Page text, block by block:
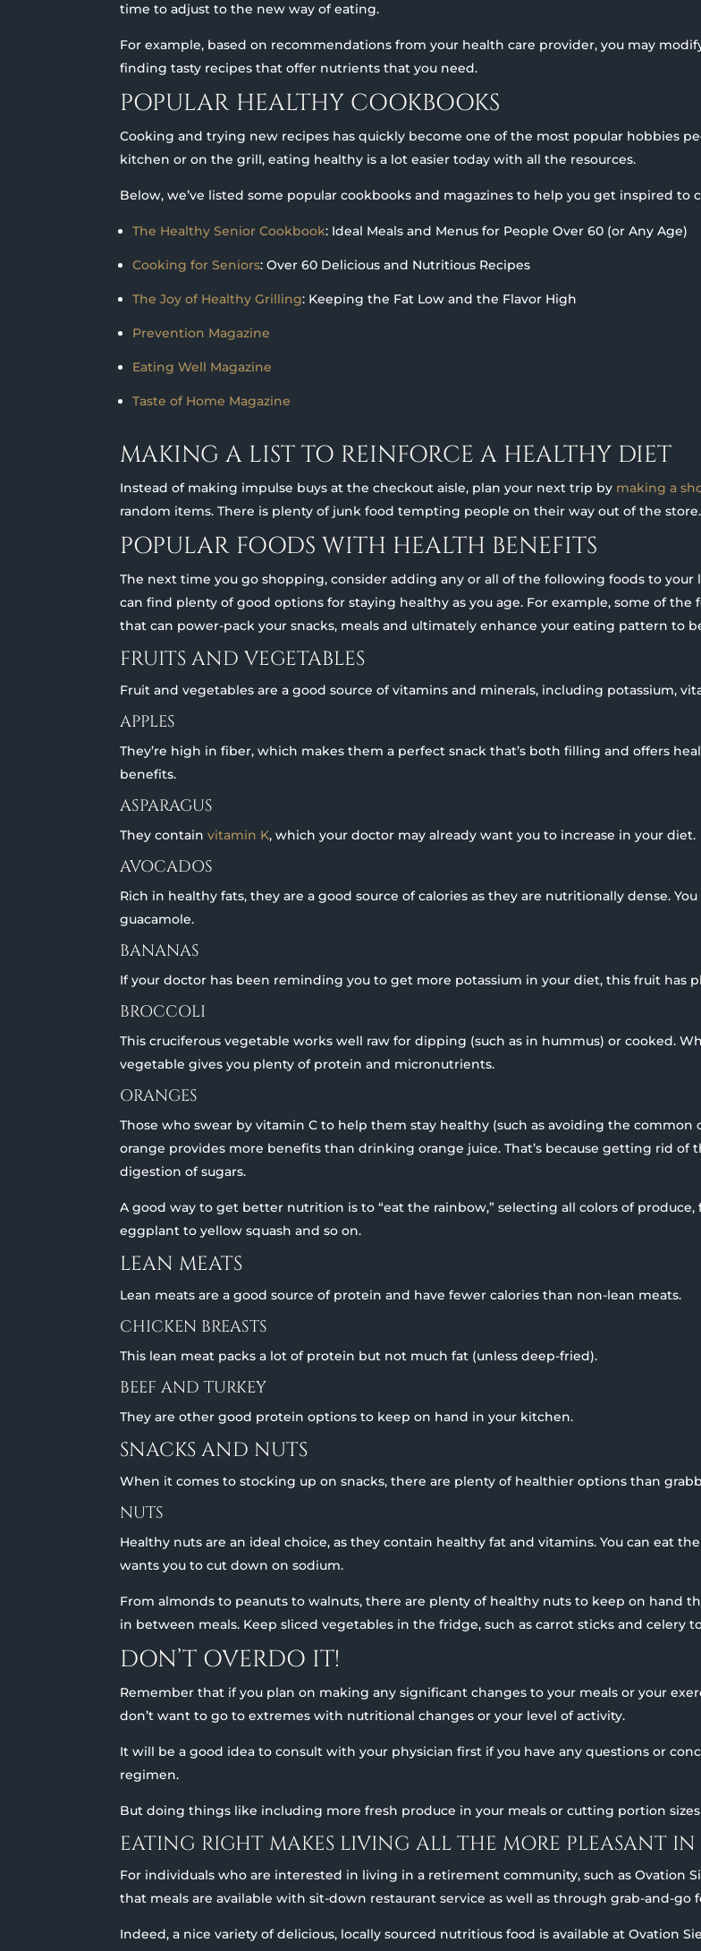
time to adjust to the new way of eating.
For example, based on recommendations from your health care provider, you may
finding tasty recipes that offer nutrients that you need.
POPULAR HEALTHY COOKBOOKS
Cooking and trying new recipes has quickly become one of the most popular hobbies
kitchen or on the grill, eating healthy is a lot easier today with all the resources.
Below, we’ve listed some popular cookbooks and magazines to help you get inspired to
The Healthy Senior Cookbook: Ideal Meals and Menus for People Over 60 (or Any Age)
Cooking for Seniors: Over 60 Delicious and Nutritious Recipes
The Joy of Healthy Grilling: Keeping the Fat Low and the Flavor High
Prevention Magazine
Eating Well Magazine
Taste of Home Magazine
MAKING A LIST TO REINFORCE A HEALTHY DIET
Instead of making impulse buys at the checkout aisle, plan your next trip by making a
random items. There is plenty of junk food tempting people on their way out of the store.
POPULAR FOODS WITH HEALTH BENEFITS
The next time you go shopping, consider adding any or all of the following foods to
can find plenty of good options for staying healthy as you age. For example, some of
that can power-pack your snacks, meals and ultimately enhance your eating pattern to
FRUITS AND VEGETABLES
Fruit and vegetables are a good source of vitamins and minerals, including potassium,
APPLES
They’re high in fiber, which makes them a perfect snack that’s both filling and offers
benefits.
ASPARAGUS
They containvitamin K, which your doctor may already want you to increase in your diet.
AVOCADOS
Rich in healthy fats, they are a good source of calories as they are nutritionally dense.
guacamole.
BANANAS
If your doctor has been reminding you to get more potassium in your diet, this fruit has
BROCCOLI
This cruciferous vegetable works well raw for dipping (such as in hummus) or cooked.
vegetable gives you plenty of protein and micronutrients.
ORANGES
Those who swear by vitamin C to help them stay healthy (such as avoiding the
orange provides more benefits than drinking orange juice. That’s because getting rid
digestion of sugars.
A good way to get better nutrition is to “eat the rainbow,” selecting all colors of
eggplant to yellow squash and so on.
LEAN MEATS
Lean meats are a good source of protein and have fewer calories than non-lean meats.
CHICKEN BREASTS
This lean meat packs a lot of protein but not much fat (unless deep-fried).
BEEF AND TURKEY
They are other good protein options to keep on hand in your kitchen.
SNACKS AND NUTS
When it comes to stocking up on snacks, there are plenty of healthier options than
NUTS
Healthy nuts are an ideal choice, as they contain healthy fat and vitamins. You can eat
wants you to cut down on sodium.
From almonds to peanuts to walnuts, there are plenty of healthy nuts to keep on hand
in between meals. Keep sliced vegetables in the fridge, such as carrot sticks and celery
DON’T OVERDO IT!
Remember that if you plan on making any significant changes to your meals or your
don’t want to go to extremes with nutritional changes or your level of activity.
It will be a good idea to consult with your physician first if you have any questions or
regimen.
But doing things like including more fresh produce in your meals or cutting portion
EATING RIGHT MAKES LIVING ALL THE MORE PLEASANT
For individuals who are interested in living in a retirement community, such as Ovation
that meals are available with sit-down restaurant service as well as through grab-and-
Indeed, a nice variety of delicious, locally sourced nutritious food is available at Ovation